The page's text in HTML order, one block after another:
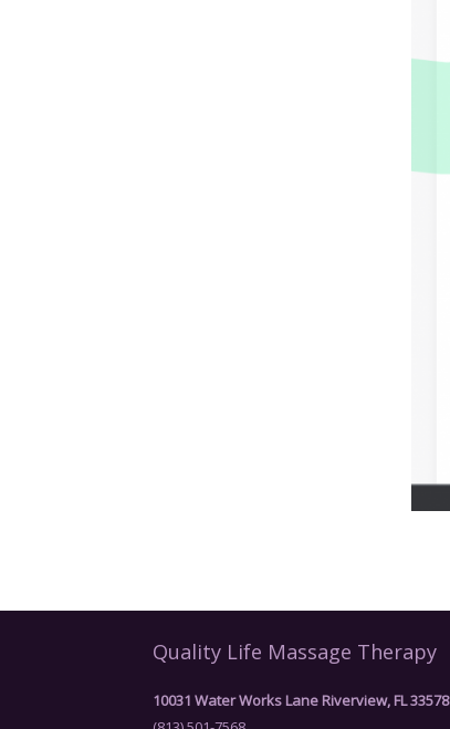
Quality Life Massage Therapy
10031 Water Works Lane Riverview, FL 33578